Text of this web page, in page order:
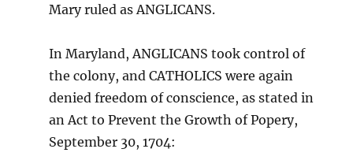
Mary ruled as ANGLICANS.
In Maryland, ANGLICANS took control of
the colony, and CATHOLICS were again
denied freedom of conscience, as stated in
an Act to Prevent the Growth of Popery,
September 30, 1704: